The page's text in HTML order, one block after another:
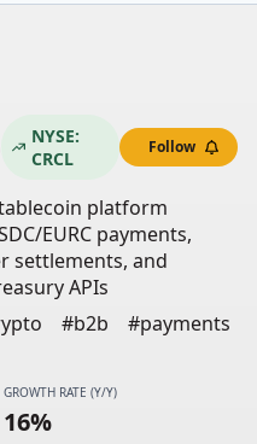
NYSE:
CRCL
Follow
platform
EURC payments,
settlements, and
APIs
#b2b #payments
GROWTH RATE (Y/Y)
16%